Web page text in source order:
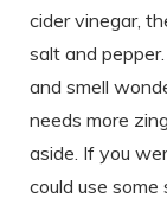
cider vinegar,
salt and
and smell
needs more
aside. If you
could use some